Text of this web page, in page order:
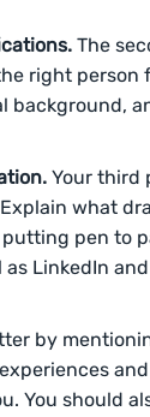
The
right person
background,
Your third
what
pen to
LinkedIn
by
You should